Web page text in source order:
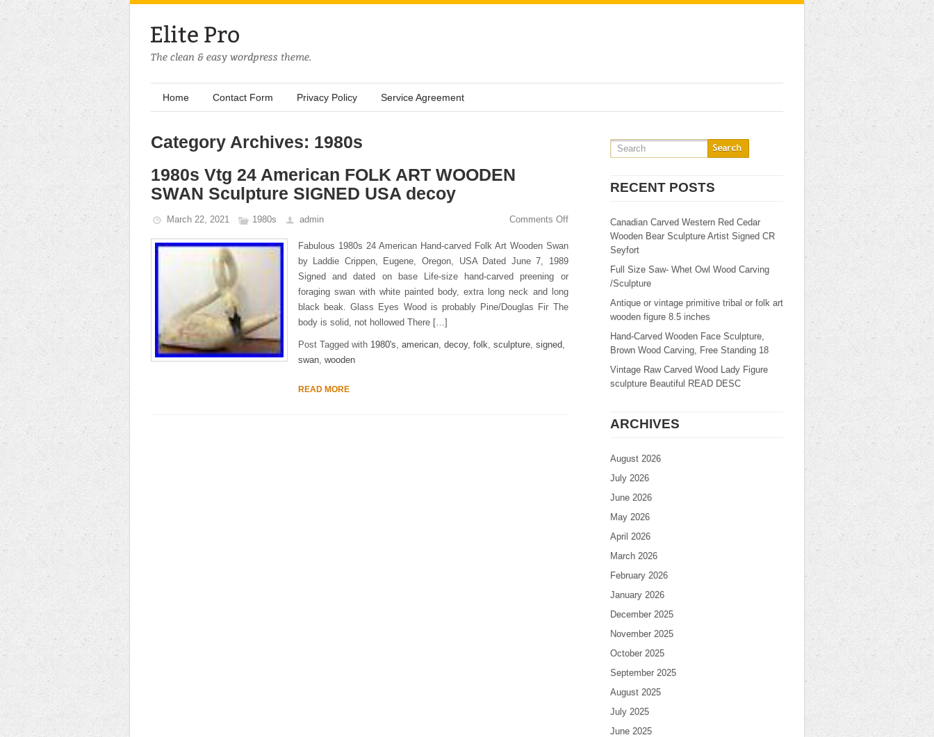
Home Contact Form Privacy Policy Service Agreement
Category Archives: 1980s
1980s Vtg 24 American FOLK ART WOODEN
SWAN Sculpture SIGNED USA decoy
March 22, 2021 1980s admin Comments Off
Fabulous 1980s 24 American Hand-carved Folk Art Wooden Swan
by Laddie Crippen, Eugene, Oregon, USA Dated June 7, 1989
Signed and dated on base Life-size hand-carved preening or
foraging swan with white painted body, extra long neck and long
black beak. Glass Eyes Wood is probably Pine/Douglas Fir The
body is solid, not hollowed There […]
Post Tagged with 1980's, american, decoy, folk, sculpture, signed,
swan, wooden
READ MORE
RECENT POSTS
Canadian Carved Western Red Cedar
Wooden Bear Sculpture Artist Signed CR
Seyfort
Full Size Saw- Whet Owl Wood Carving
/Sculpture
Antique or vintage primitive tribal or folk art
wooden figure 8.5 inches
Hand-Carved Wooden Face Sculpture,
Brown Wood Carving, Free Standing 18
Vintage Raw Carved Wood Lady Figure
sculpture Beautiful READ DESC
ARCHIVES
August 2026
July 2026
June 2026
May 2026
April 2026
March 2026
February 2026
January 2026
December 2025
November 2025
October 2025
September 2025
August 2025
July 2025
June 2025